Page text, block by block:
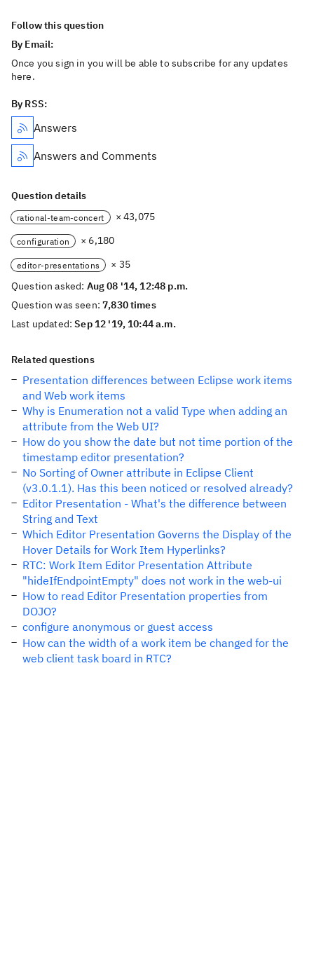
Follow this question
By Email:
Once you sign in you will be able to subscribe for any updates
here.
By RSS:
Answers
Answers and Comments
Question details
rational-team-concert × 43,075
configuration × 6,180
editor-presentations
× 35
Question asked: Aug 08 '14, 12:48 p.m.
Question was seen:7,830 times
Last updated:Sep 12 '19, 10:44 a.m.
Related questions
Presentation differences between Eclipse work items
and Web work items
Why is Enumeration not a valid Type when adding an
attribute from the Web UI?
How do you show the date but not time portion of the
timestamp editor presentation?
No Sorting of Owner attribute in Eclipse Client
(v3.0.1.1). Has this been noticed or resolved already?
Editor Presentation - What's the difference between
String and Text
Which Editor Presentation Governs the Display of the
Hover Details for Work Item Hyperlinks?
RTC: Work Item Editor Presentation Attribute
"hideIfEndpointEmpty" does not work in the web-ui
How to read Editor Presentation properties from
DOJO?
configure anonymous or guest access
How can the width of a work item be changed for the
web client task board in RTC?